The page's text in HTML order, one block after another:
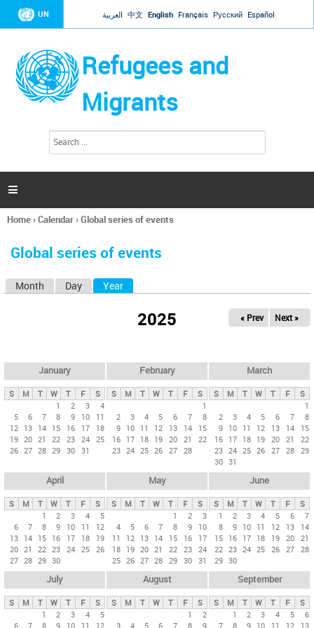
Jump to navigation
UN العربية 中文 English Français Русский Español
Refugees and
Migrants
h
a

You
here
Home›Calendar›Global series of events
Global series of events
y
t
Month Day Year
2025 « Prev Next »
January
S M T W T F
S
1
2 3
4
5
6 7 8 9 10
11
12 13 14 15 16 17
18
19 20 21 22 23 24 25
26 27 28 29 30 31
February
S M T W T F
S
1
2
3 4 5 6 7
8
9 10 11 12 13 14
15
16 17 18 19 20 21
22
23 24 25 26 27 28
March
S M T W T F
S
1
2
3 4 5 6 7
8
9 10 11 12 13 14
15
16 17 18 19 20 21
22
23 24 25 26 27 28 29
30 31
April
S M T W T F
S
1
2 3 4
5
6
7 8 9 10 11
12
13 14 15 16 17 18
19
20 21 22 23 24 25 26
27 28 29 30
May
S M T W T F
S
1
2
3
4
5 6 7 8 9
10
11
12 13 14 15 16
17
18 19 20 21 22 23 24
25 26 27 28 29 30 31
June
S M T W T F
S
1
2 3 4 5 6
7
8
9 10 11 12 13
14
15 16 17 18 19 20 21
22 23 24 25 26 27 28
29 30
July
S M T W T F
S
1
2 3 4
5
6
7 8 9 10 11 12
August
S M T W T F
S
1
2
3
4 5 6 7 8 9
September
S M T W T F
S
1
2 3 4 5
6
7
8 9 10 11 12 13